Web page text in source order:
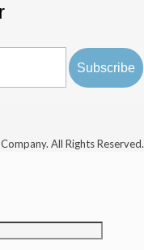
Subscribe
All Rights Reserved.